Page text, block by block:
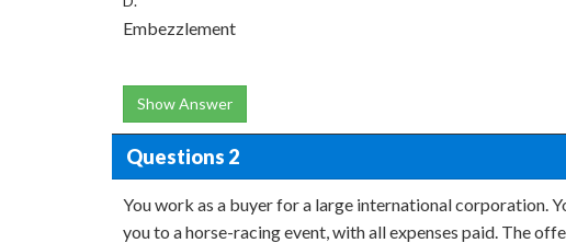
Embezzlement
Show Answer
Questions 2
You work as a buyer for a large international corporation.
you to a horse-racing event, with all expenses paid. The